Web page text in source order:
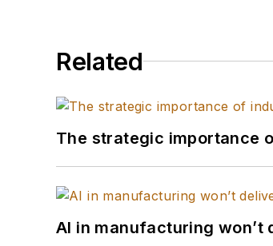
Related
The strategic importance
AI in manufacturing